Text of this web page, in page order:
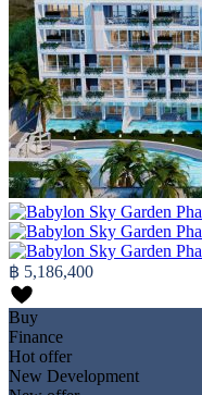
฿ 5,186,400
Buy
Finance
Hot offer
New Development